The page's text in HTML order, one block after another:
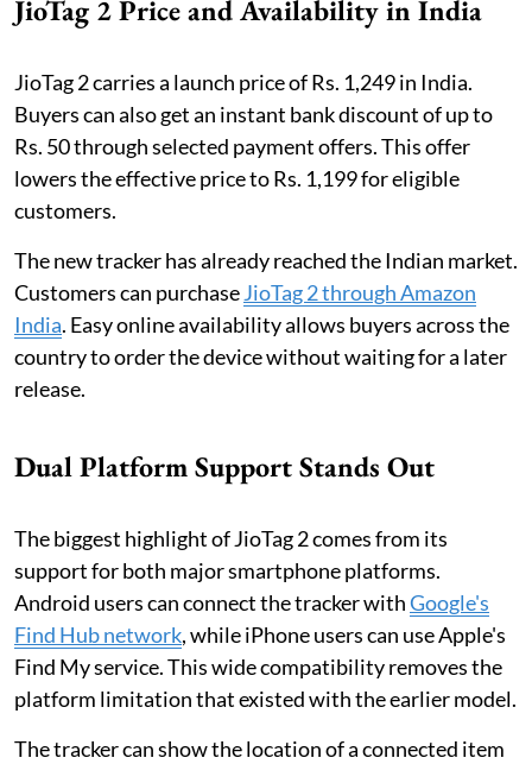
JioTag 2 Price and Availability in India
JioTag 2 carries a launch price of Rs. 1,249 in India.
Buyers can also get an instant bank discount of up to
Rs. 50 through selected payment offers. This offer
lowers the effective price to Rs. 1,199 for eligible
customers.
The new tracker has already reached the Indian market.
Customers can purchaseJioTag 2 through Amazon
India. Easy online availability allows buyers across the
country to order the device without waiting for a later
release.
Dual Platform Support Stands Out
The biggest highlight of JioTag 2 comes from its
support for both major smartphone platforms.
Android users can connect the tracker withGoogle's
Find Hub network, while iPhone users can use Apple's
Find My service. This wide compatibility removes the
platform limitation that existed with the earlier model.
The tracker can show the location of a connected item